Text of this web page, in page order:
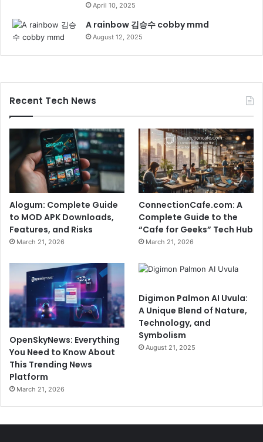
April 10, 2025
A rainbow 김승수 cobby mmd
August 12, 2025
Recent Tech News
Alogum: Complete Guide
to MOD APK Downloads,
Features, and Risks
March 21, 2026
ConnectionCafe.com: A
Complete Guide to the
“Cafe for Geeks” Tech Hub
March 21, 2026
OpenSkyNews: Everything
You Need to Know About
This Trending News
Platform
March 21, 2026
Digimon Palmon AI Uvula:
A Unique Blend of Nature,
Technology, and
Symbolism
August 21, 2025